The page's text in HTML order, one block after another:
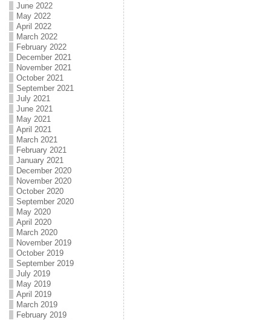
June 2022
May 2022
April 2022
March 2022
February 2022
December 2021
November 2021
October 2021
September 2021
July 2021
June 2021
May 2021
April 2021
March 2021
February 2021
January 2021
December 2020
November 2020
October 2020
September 2020
May 2020
April 2020
March 2020
November 2019
October 2019
September 2019
July 2019
May 2019
April 2019
March 2019
February 2019